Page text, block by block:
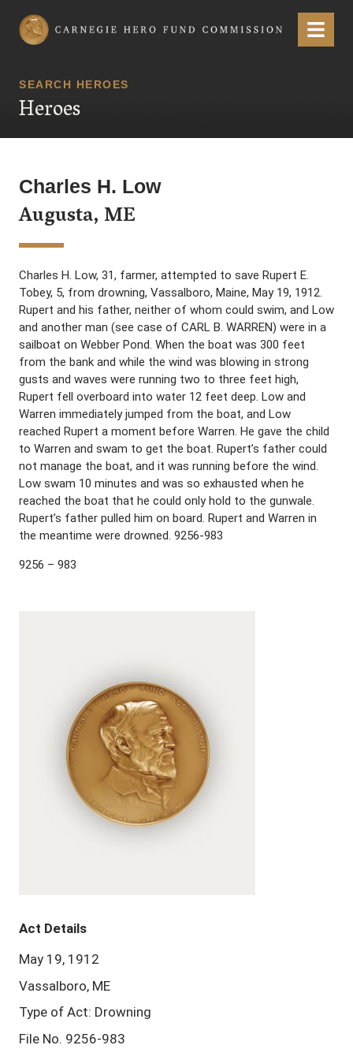
Carnegie Hero Fund Commission Menu
SEARCH HEROES
Heroes
Charles H. Low
Augusta, ME
Charles H. Low, 31, farmer, attempted to save Rupert E.
Tobey, 5, from drowning, Vassalboro, Maine, May 19, 1912.
Rupert and his father, neither of whom could swim, and Low
and another man (see case of CARL B. WARREN) were in a
sailboat on Webber Pond. When the boat was 300 feet
from the bank and while the wind was blowing in strong
gusts and waves were running two to three feet high,
Rupert fell overboard into water 12 feet deep. Low and
Warren immediately jumped from the boat, and Low
reached Rupert a moment before Warren. He gave the child
to Warren and swam to get the boat. Rupert’s father could
not manage the boat, and it was running before the wind.
Low swam 10 minutes and was so exhausted when he
reached the boat that he could only hold to the gunwale.
Rupert’s father pulled him on board. Rupert and Warren in
the meantime were drowned. 9256-983
9256 – 983
Act Details
May 19, 1912
Vassalboro, ME
Type of Act: Drowning
File No. 9256-983